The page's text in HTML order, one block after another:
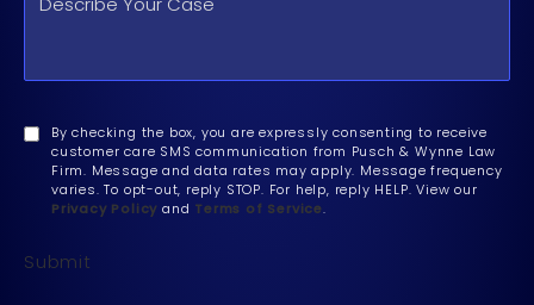
By checking the box, you are expressly consenting to receive
customer care SMS communication from Pusch & Wynne Law
Firm. Message and data rates may apply. Message frequency
varies. To opt-out, reply STOP. For help, reply HELP. View our
Privacy Policy and Terms of Service.
Submit